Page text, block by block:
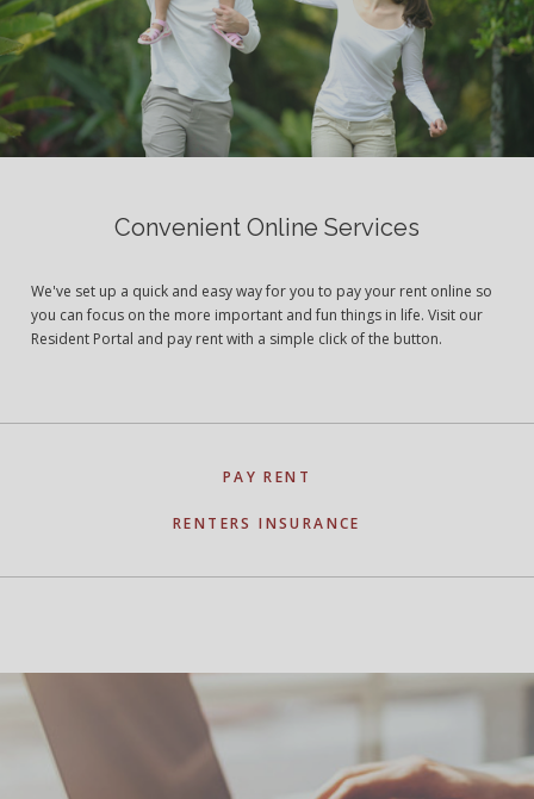
Convenient Online Services
We've set up a quick and easy way for you to pay your rent online so
you can focus on the more important and fun things in life. Visit our
Resident Portal and pay rent with a simple click of the button.
PAY RENT
RENTERS INSURANCE